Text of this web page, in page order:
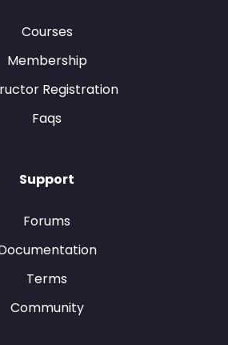
Courses
Membership
Registration
Faqs
Support
Forums
Terms
Community